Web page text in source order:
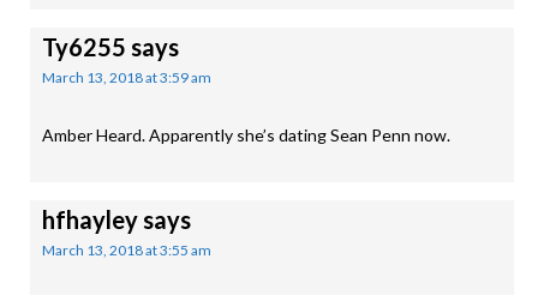
Ty6255 says
March 13, 2018 at 3:59 am
Amber Heard. Apparently she’s dating Sean Penn now.
hfhayleysays
March 13, 2018 at 3:55 am